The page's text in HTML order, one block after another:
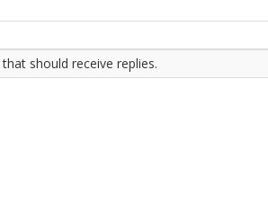
should receive replies.